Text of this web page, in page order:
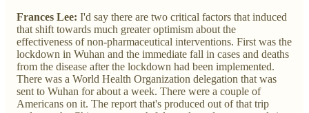
Frances Lee: I'd say there are two critical factors that induced
that shift towards much greater optimism about the
effectiveness of non-pharmaceutical interventions. First was the
lockdown in Wuhan and the immediate fall in cases and deaths
from the disease after the lockdown had been implemented.
There was a World Health Organization delegation that was
sent to Wuhan for about a week. There were a couple of
Americans on it. The report that's produced out of that trip